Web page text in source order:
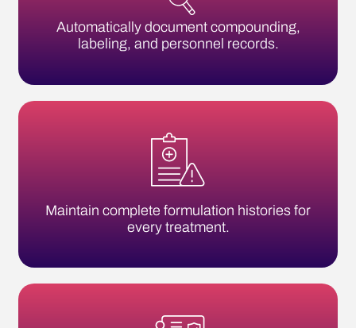
Maintain complete formulation histories for
Track staff training, certifications, and